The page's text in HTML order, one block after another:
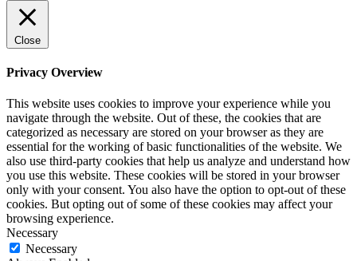
Close
Privacy Overview
This website uses cookies to improve your experience while you
navigate through the website. Out of these, the cookies that are
categorized as necessary are stored on your browser as they are
essential for the working of basic functionalities of the website. We
also use third-party cookies that help us analyze and understand how
you use this website. These cookies will be stored in your browser
only with your consent. You also have the option to opt-out of these
cookies. But opting out of some of these cookies may affect your
browsing experience.
Necessary
Necessary